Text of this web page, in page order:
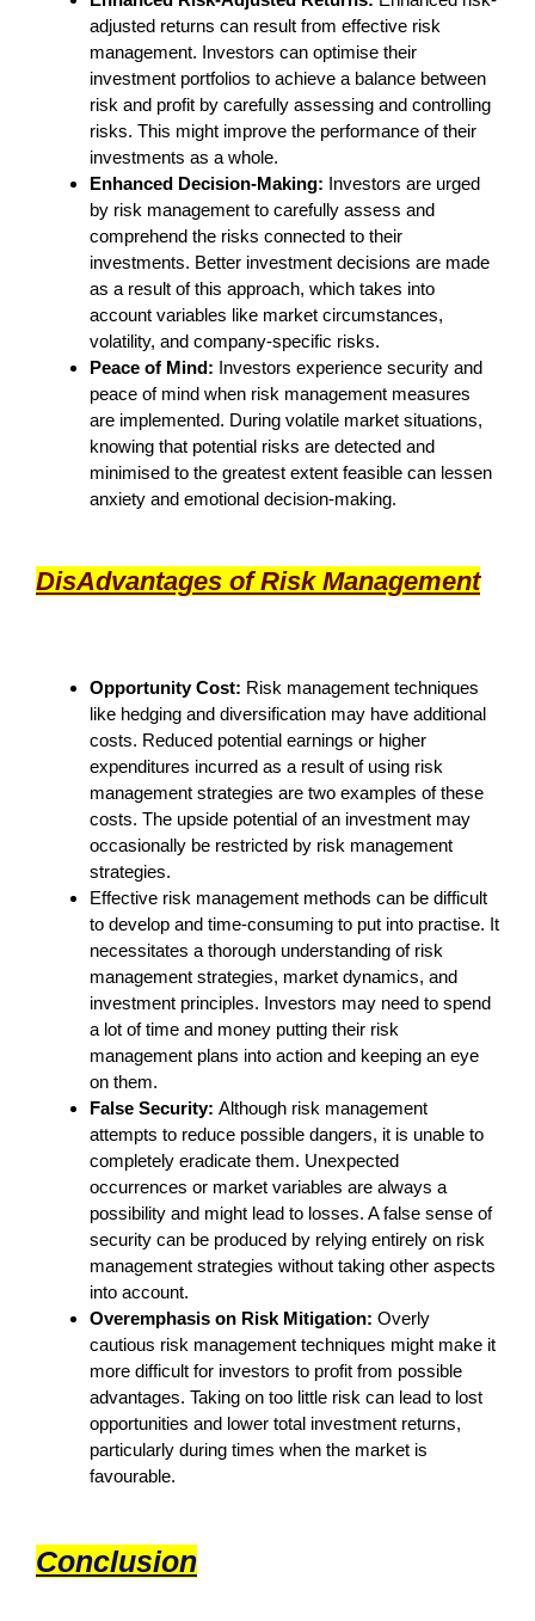
adjusted returns can result from effective risk
management. Investors can optimise their
investment portfolios to achieve a balance between
risk and profit by carefully assessing and controlling
risks. This might improve the performance of their
investments as a whole.
Enhanced Decision-Making: Investors are urged
by risk management to carefully assess and
comprehend the risks connected to their
investments. Better investment decisions are made
as a result of this approach, which takes into
account variables like market circumstances,
volatility, and company-specific risks.
Peace of Mind: Investors experience security and
peace of mind when risk management measures
are implemented. During volatile market situations,
knowing that potential risks are detected and
minimised to the greatest extent feasible can lessen
anxiety and emotional decision-making.
DisAdvantages of Risk Management
Opportunity Cost: Risk management techniques
like hedging and diversification may have additional
costs. Reduced potential earnings or higher
expenditures incurred as a result of using risk
management strategies are two examples of these
costs. The upside potential of an investment may
occasionally be restricted by risk management
strategies.
Effective risk management methods can be difficult
to develop and time-consuming to put into practise. It
necessitates a thorough understanding of risk
management strategies, market dynamics, and
investment principles. Investors may need to spend
a lot of time and money putting their risk
management plans into action and keeping an eye
on them.
False Security: Although risk management
attempts to reduce possible dangers, it is unable to
completely eradicate them. Unexpected
occurrences or market variables are always a
possibility and might lead to losses. A false sense of
security can be produced by relying entirely on risk
management strategies without taking other aspects
into account.
Overemphasis on Risk Mitigation: Overly
cautious risk management techniques might make it
more difficult for investors to profit from possible
advantages. Taking on too little risk can lead to lost
opportunities and lower total investment returns,
particularly during times when the market is
favourable.
Conclusion